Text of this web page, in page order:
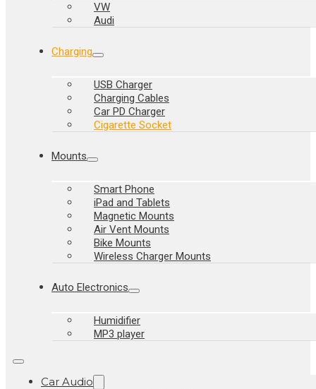
VW
Audi
Charging
USB Charger
Charging Cables
Car PD Charger
Cigarette Socket
Mounts
Smart Phone
iPad and Tablets
Magnetic Mounts
Air Vent Mounts
Bike Mounts
Wireless Charger Mounts
Auto Electronics
Humidifier
MP3 player
Car Audio